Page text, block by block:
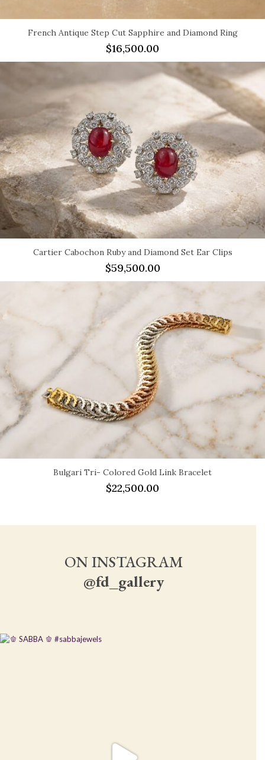
French Antique Step Cut Sapphire and Diamond Ring
$16,500.00
Cartier Cabochon Ruby and Diamond Set Ear Clips
$59,500.00
Bulgari Tri- Colored Gold Link Bracelet
$22,500.00
ON INSTAGRAM
@fd_gallery